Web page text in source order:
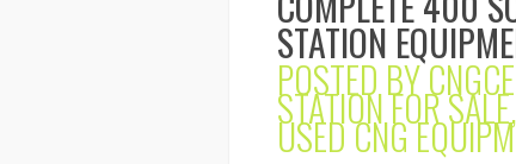
STATION
POSTED BY
STATION FOR SALE
USED CNG